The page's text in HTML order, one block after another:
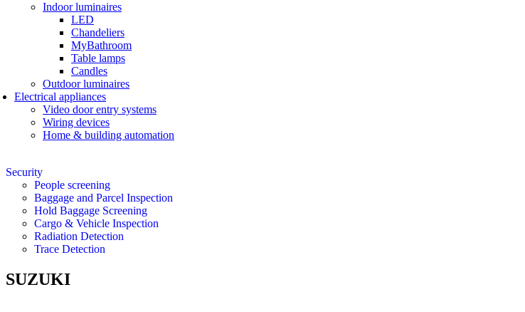
Indoor luminaires
LED
Chandeliers
MyBathroom
Table lamps
Candles
Outdoor luminaires
Electrical appliances
Video door entry systems
Wiring devices
Home & building automation
Security
People screening
Baggage and Parcel Inspection
Hold Baggage Screening
Cargo & Vehicle Inspection
Radiation Detection
Trace Detection
SUZUKI